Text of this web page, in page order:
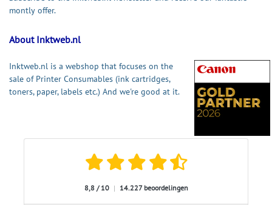
montly offer.
About Inktweb.nl
Inktweb.nl is a webshop that focuses on the
sale of Printer Consumables (ink cartridges,
toners, paper, labels etc.) And we're good at it.
8,8 / 10 | 14.227 beoordelingen